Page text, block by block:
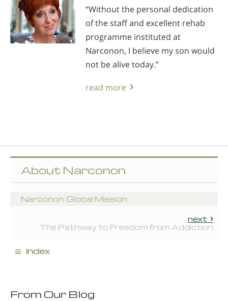
“Without the personal dedication
of the staff and excellent rehab
programme instituted at
Narconon, I believe my son would
not be alive today.”
read more
About Narconon
Narconon: Global Mission
next
The Pathway to Freedom from Addiction
≡ index
From Our Blog